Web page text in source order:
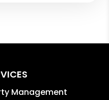
Management